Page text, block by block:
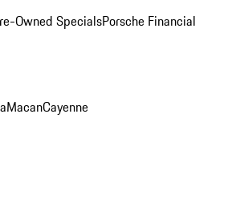
Owned SpecialsPorsche Financial
MacanCayenne